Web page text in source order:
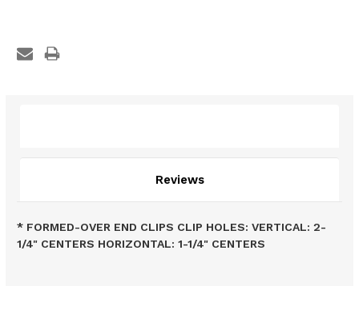
Reviews
* FORMED-OVER END CLIPS CLIP HOLES: VERTICAL: 2-
1/4" CENTERS HORIZONTAL: 1-1/4" CENTERS